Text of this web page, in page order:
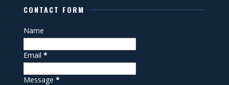
CONTACT FORM
Name
Email*
Message*